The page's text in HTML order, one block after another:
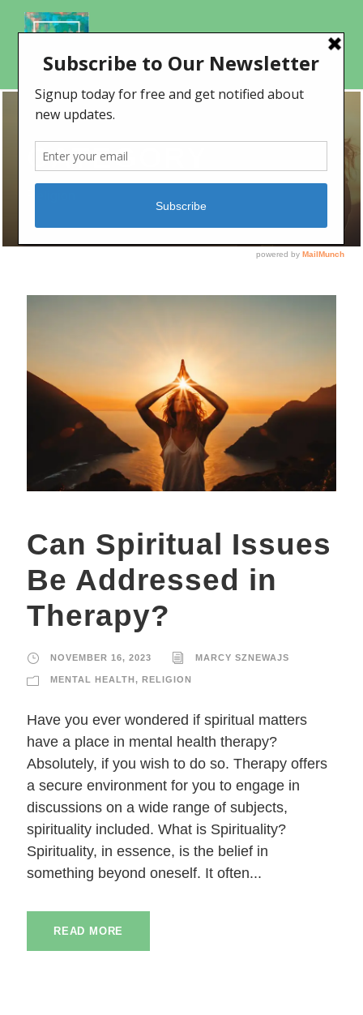
CATEGORY
Can Spiritual Issues
Be Addressed in
Therapy?
NOVEMBER 16, 2023 MARCY SZNEWAJS
MENTAL HEALTH, RELIGION
Have you ever wondered if spiritual matters
have a place in mental health therapy?
Absolutely, if you wish to do so. Therapy offers
a secure environment for you to engage in
discussions on a wide range of subjects,
spirituality included. What is Spirituality?
Spirituality, in essence, is the belief in
something beyond oneself. It often...
READ MORE